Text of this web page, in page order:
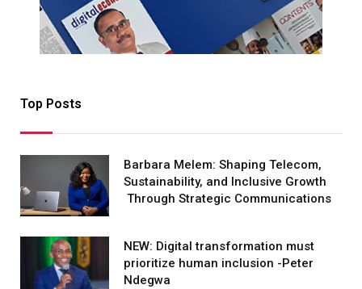
Top Posts
Barbara Melem: Shaping Telecom,
Sustainability, and Inclusive Growth
Through Strategic Communications
NEW: Digital transformation must
prioritize human inclusion -Peter
Ndegwa